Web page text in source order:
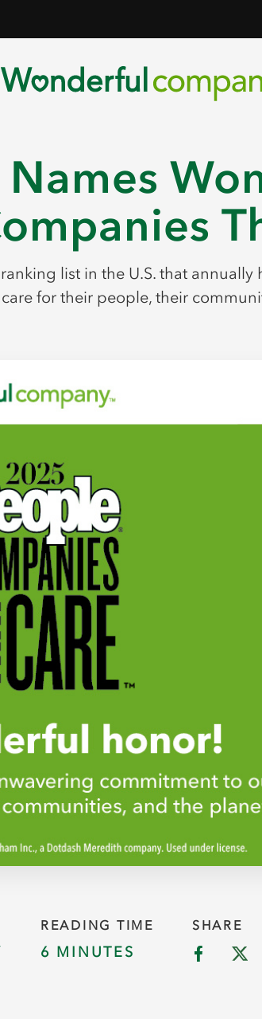
Names
list in the U.S. that
for their people, their
READING TIME
6 MINUTES
SHARE